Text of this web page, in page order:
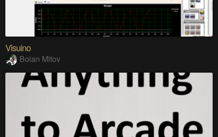
Visuino
Boian Mitov